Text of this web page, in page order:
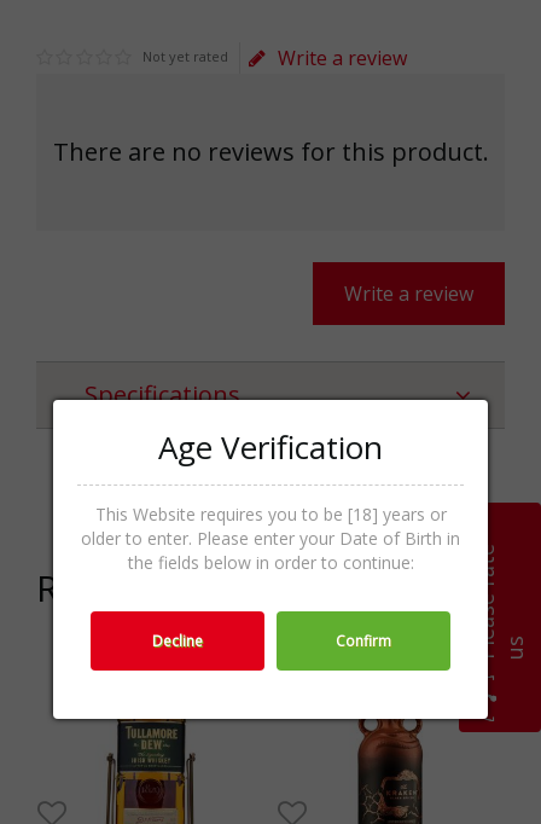
Not yet rated Write a review
There are no reviews for this product.
Write a review
Specifications
Related products P
l
e
a
s
e
r
a
t
e
u s
Age Verification
This Website requires you to be [18] years or
older to enter. Please enter your Date of Birth in
the fields below in order to continue:
Decline Confirm